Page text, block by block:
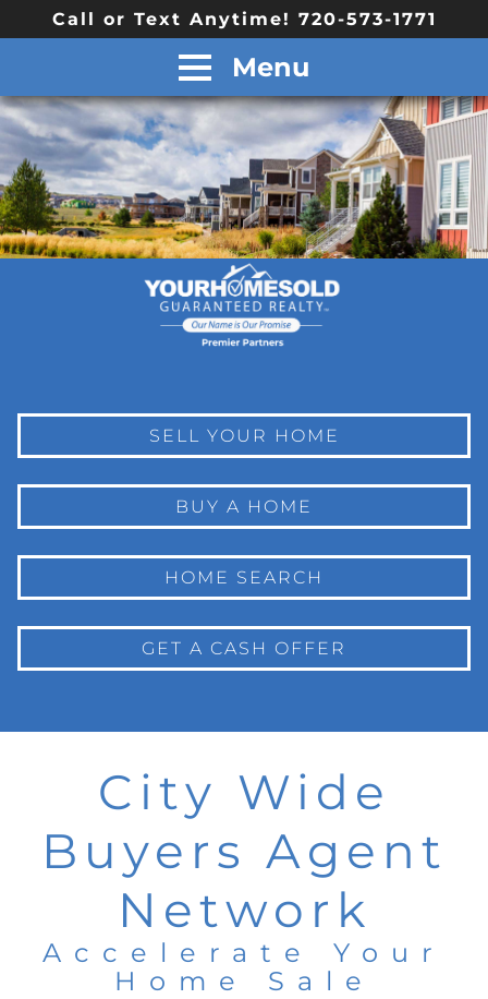
Call or Text Anytime! 720-573-1771
Menu
SELL YOUR HOME
BUY A HOME
HOME SEARCH
GET A CASH OFFER
City Wide
Buyers Agent
Network
Accelerate Your
Home Sale